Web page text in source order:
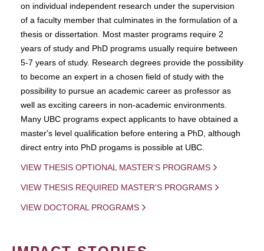
on individual independent research under the supervision
of a faculty member that culminates in the formulation of a
thesis or dissertation. Most master programs require 2
years of study and PhD programs usually require between
5-7 years of study. Research degrees provide the possibility
to become an expert in a chosen field of study with the
possibility to pursue an academic career as professor as
well as exciting careers in non-academic environments.
Many UBC programs expect applicants to have obtained a
master's level qualification before entering a PhD, although
direct entry into PhD progams is possible at UBC.
VIEW THESIS OPTIONAL MASTER'S PROGRAMS
VIEW THESIS REQUIRED MASTER'S PROGRAMS
VIEW DOCTORAL PROGRAMS